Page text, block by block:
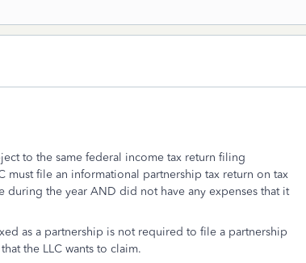
to the same federal income tax return filing
must file an informational partnership tax return on tax
the year AND did not have any expenses that it
as a partnership is not required to file a partnership
the LLC wants to claim.